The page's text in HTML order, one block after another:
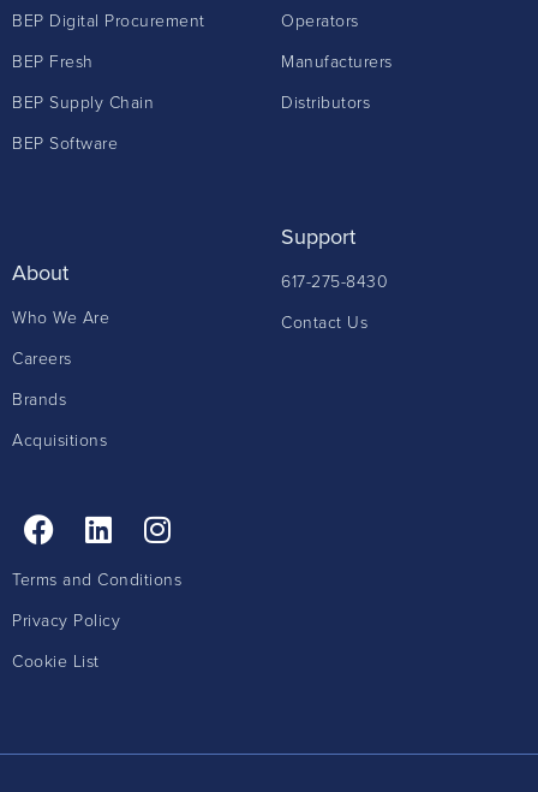
BEP Digital Procurement
BEP Fresh
BEP Supply Chain
BEP Software
Operators
Manufacturers
Distributors
About
Who We Are
Careers
Brands
Acquisitions
Support
617-275-8430
Contact Us
Terms and Conditions
Privacy Policy
Cookie List